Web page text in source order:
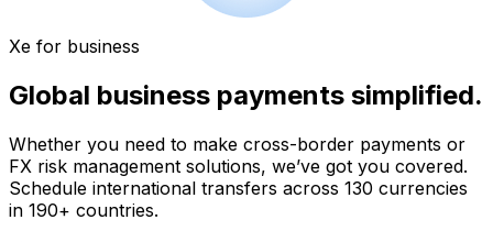
Xe for business
Global business payments simplified.
Whether you need to make cross-border payments or
FX risk management solutions, we’ve got you covered.
Schedule international transfers across 130 currencies
in 190+ countries.